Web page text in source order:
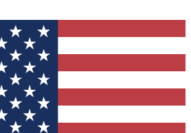
to join Tom's Guide Club enter
We'll send you a confirmation and
newsletter to keep you updated on